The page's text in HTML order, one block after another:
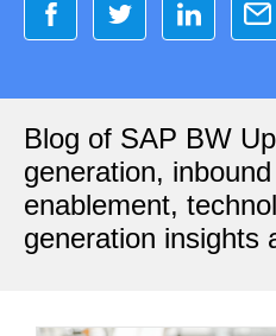
Blog of SAP BW
generation,
enablement,
generation insights